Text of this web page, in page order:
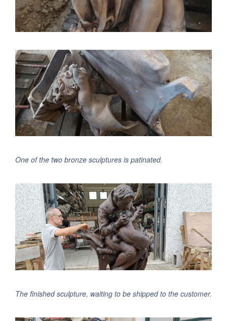
One of the two bronze sculptures is patinated.
The finished sculpture, waiting to be shipped to the customer.